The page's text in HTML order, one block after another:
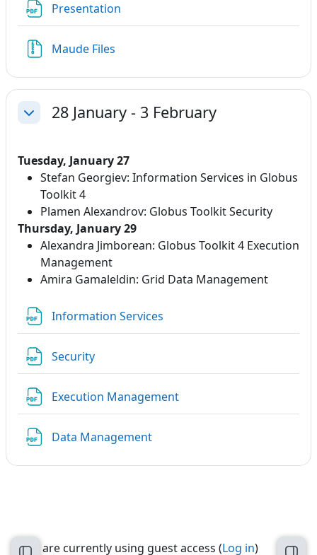
Presentation
Maude Files
Collapse28 January - 3 February
Tuesday, January 27
Stefan Georgiev: Information Services in Globus
Toolkit 4
Plamen Alexandrov: Globus Toolkit Security
Thursday, January 29
Alexandra Jimborean: Globus Toolkit 4 Execution
Management
Amira Gamaleldin: Grid Data Management
Information Services
Security
Execution Management
Data Management
You are currently using guest access (Log in)